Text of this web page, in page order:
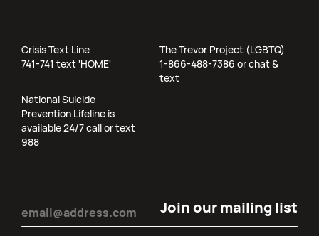
Crisis Text Line
741-741 text 'HOME'
The Trevor Project (LGBTQ)
1-866-488-7386 or chat &
text
National Suicide
Prevention Lifeline is
available 24/7 call or text
988
Email